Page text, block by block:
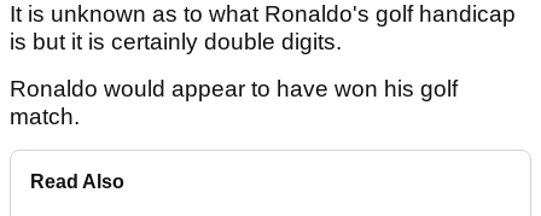
It is unknown as to what Ronaldo's golf handicap
is but it is certainly double digits.
Ronaldo would appear to have won his golf
match.
Read Also